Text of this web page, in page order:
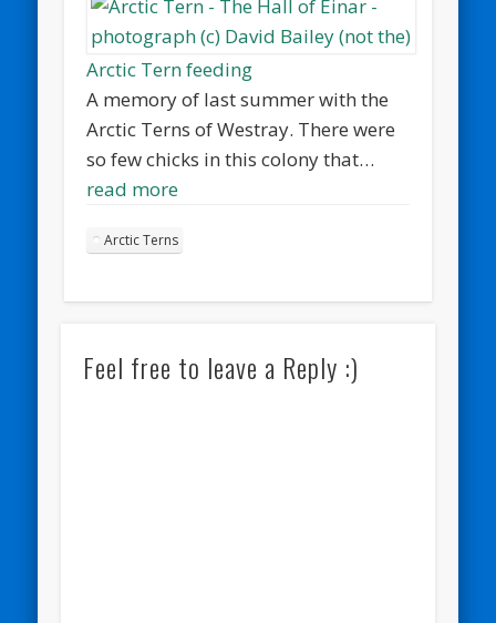
Arctic Tern feeding
A memory of last summer with the
Arctic Terns of Westray. There were
so few chicks in this colony that…
read more
Arctic Terns
Feel free to leave a Reply :)